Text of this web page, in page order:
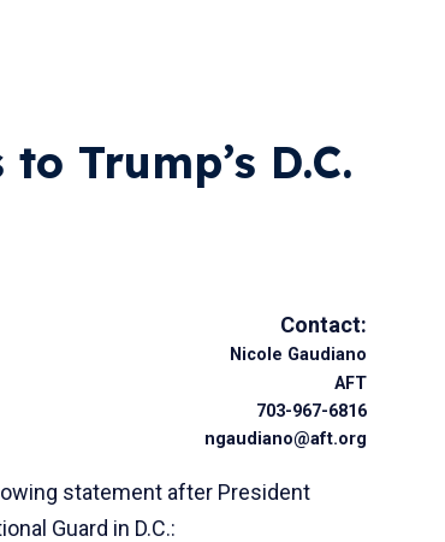
Trump’s D.C.
Contact:
Nicole Gaudiano
AFT
703-967-6816
ngaudiano@aft.org
statement after President
Guard in D.C.: